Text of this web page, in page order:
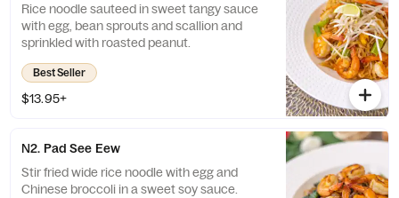
Rice noodle sauteed in sweet tangy sauce
with egg, bean sprouts and scallion and
sprinkled with roasted peanut.
Best Seller
$13.95+
N2. Pad See Eew
Stir fried wide rice noodle with egg and
Chinese broccoli in a sweet soy sauce.